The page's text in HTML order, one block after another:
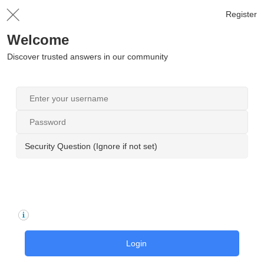
Register
Welcome
Discover trusted answers in our community
Security Question (Ignore if not set)
Login